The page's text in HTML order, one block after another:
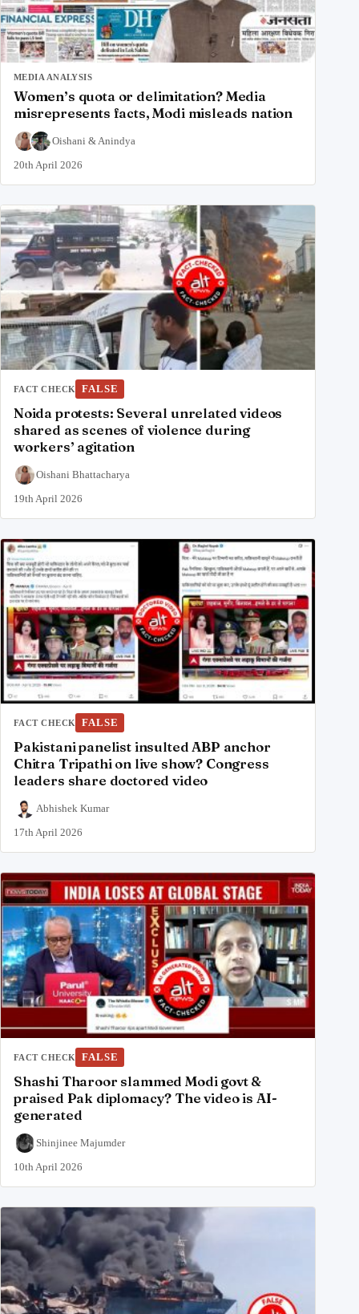
MEDIA ANALYSIS
Women’s quota or delimitation? Media
misrepresents facts, Modi misleads nation
Oishani & Anindya
20th April 2026
FACT CHECK FALSE
Noida protests: Several unrelated videos
shared as scenes of violence during
workers’ agitation
Oishani Bhattacharya
19th April 2026
FACT CHECK FALSE
Pakistani panelist insulted ABP anchor
Chitra Tripathi on live show? Congress
leaders share doctored video
Abhishek Kumar
17th April 2026
FACT CHECK FALSE
Shashi Tharoor slammed Modi govt &
praised Pak diplomacy? The video is AI-
generated
Shinjinee Majumder
10th April 2026